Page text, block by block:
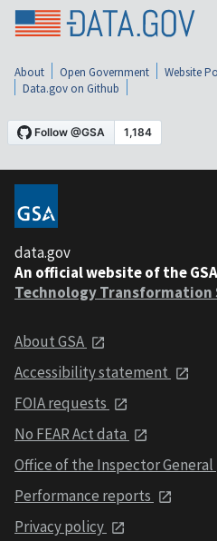
About Open Government Website
Data.gov on Github
data.gov
An official website of the
Technology Transformation
About GSA
Accessibility statement
FOIA requests
No FEAR Act data
Office of the Inspector General
Performance reports
Privacy policy